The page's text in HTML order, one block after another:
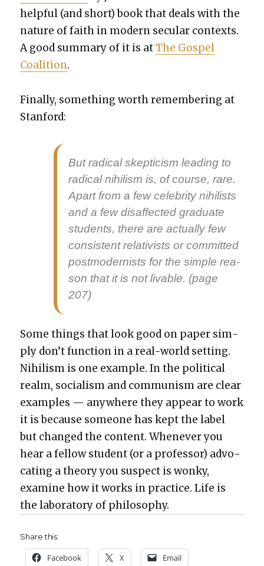
help­ful (and short) book that deals with the
nature of faith in mod­ern sec­u­lar con­texts.
A good sum­ma­ry of it is atThe Gospel
Coali­tion.
Final­ly, some­thing worth remem­ber­ing at
Stan­ford:
But rad­i­cal skep­ti­cism lead­ing to
rad­i­cal nihilism is, of course, rare.
Apart from a few celebri­ty nihilists
and a few dis­af­fect­ed grad­u­ate
stu­dents, there are actu­al­ly few
con­sis­tent rel­a­tivists or com­mit­ted
post­mod­ernists for the sim­ple rea­
son that it is not liv­able. (page
207)
Some things that look good on paper sim­
ply don’t func­tion in a real-world set­ting.
Nihilism is one exam­ple. In the polit­i­cal
realm, social­ism and com­mu­nism are clear
exam­ples — any­where they appear to work
it is because some­one has kept the label
but changed the con­tent. When­ev­er you
hear a fel­low stu­dent (or a pro­fes­sor) advo­
cat­ing a the­o­ry you sus­pect is wonky,
exam­ine how it works in prac­tice. Life is
the lab­o­ra­to­ry of phi­los­o­phy.
Share this:
Face­book X Email